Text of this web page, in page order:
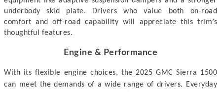
underbody skid plate. Drivers who value both on-road
comfort and off-road capability will appreciate this trim’s
thoughtful features.
Engine & Performance
With its flexible engine choices, the 2025 GMC Sierra 1500
can meet the demands of a wide range of drivers. Everyday